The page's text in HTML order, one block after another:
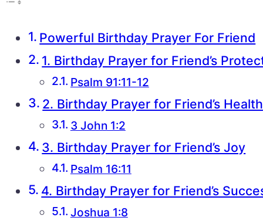
Powerful Birthday Prayer For Friend
1. Birthday Prayer for Friend’s
Psalm 91:11-12
2. Birthday Prayer for Friend’s Health
3 John 1:2
3. Birthday Prayer for Friend’s Joy
Psalm 16:11
4. Birthday Prayer for Friend’s
Joshua 1:8